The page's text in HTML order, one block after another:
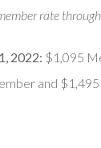
rate
2022: $1,095
and